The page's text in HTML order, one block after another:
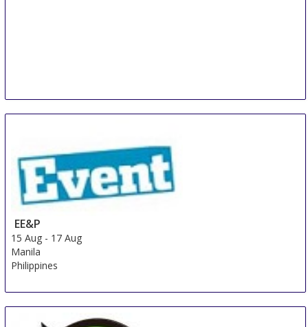
EE&P
15 Aug - 17 Aug
Manila
Philippines